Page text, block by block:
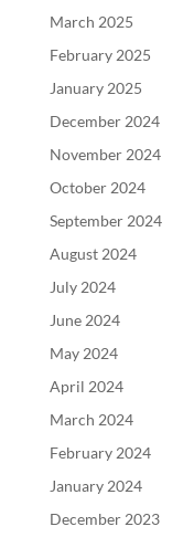
March 2025
February 2025
January 2025
December 2024
November 2024
October 2024
September 2024
August 2024
July 2024
June 2024
May 2024
April 2024
March 2024
February 2024
January 2024
December 2023